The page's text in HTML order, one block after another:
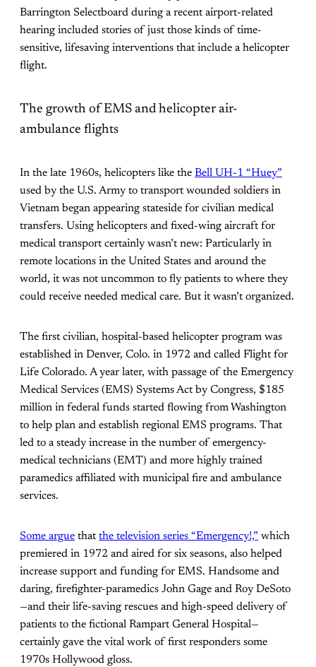
Barrington Selectboard during a recent airport-related
hearing included stories of just those kinds of time-
sensitive, lifesaving interventions that include a helicopter
flight.
The growth of EMS and helicopter air-
ambulance flights
In the late 1960s, helicopters like the Bell UH-1 “Huey”
used by the U.S. Army to transport wounded soldiers in
Vietnam began appearing stateside for civilian medical
transfers. Using helicopters and fixed-wing aircraft for
medical transport certainly wasn’t new: Particularly in
remote locations in the United States and around the
world, it was not uncommon to fly patients to where they
could receive needed medical care. But it wasn’t organized.
The first civilian, hospital-based helicopter program was
established in Denver, Colo. in 1972 and called Flight for
Life Colorado. A year later, with passage of the Emergency
Medical Services (EMS) Systems Act by Congress, $185
million in federal funds started flowing from Washington
to help plan and establish regional EMS programs. That
led to a steady increase in the number of emergency-
medical technicians (EMT) and more highly trained
paramedics affiliated with municipal fire and ambulance
services.
Some argue thatthe television series “Emergency!,” which
premiered in 1972 and aired for six seasons, also helped
increase support and funding for EMS. Handsome and
daring, firefighter-paramedics John Gage and Roy DeSoto
—and their life-saving rescues and high-speed delivery of
patients to the fictional Rampart General Hospital—
certainly gave the vital work of first responders some
1970s Hollywood gloss.